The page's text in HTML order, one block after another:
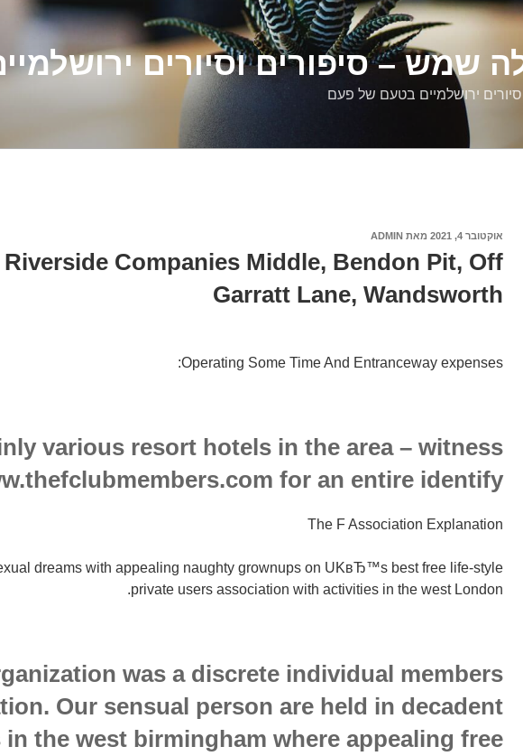
שמש – סיפורים וסיורים
ירושלמיים בטעם של פעם
פורסם
אוקטובר 4, 2021 מאת ADMIN
Riverside Companies Middle, Bendon Pit, Off
Garratt Lane, Wandsworth
Operating Some Time And Entranceway expenses:
various resort hotels in the area – witness
for an entire identify.
The F Association Explanation
dreams with appealing naughty grownups on UKвЂ™s best free life-style
private users association with activities in the west London.
was a discrete individual members
Our sensual person are held in decadent
in the west birmingham where appealing free